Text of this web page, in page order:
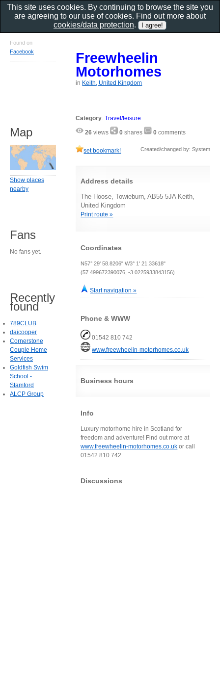
Freewheelin
Motorhomes
in Keith, United Kingdom
Category:Travel/leisure
26 views 0 shares 0 comments
set bookmark! Created/changed by: System
Address details
The Hoose, Towieburn, AB55 5JA Keith,
United Kingdom
Print route »
Coordinates
N57° 29' 58.8206" W3° 1' 21.33618"
(57.499672390076, -3.0225933843156)
Start navigation »
Phone & WWW
01542 810 742
www.freewheelin-motorhomes.co.uk
Business hours
Info
Luxury motorhome hire in Scotland for
freedom and adventure! Find out more at
www.freewheelin-motorhomes.co.uk or call
01542 810 742
Discussions
Found on
Facebook
Map
Show places
nearby
Fans
No fans yet.
Recently
found
789CLUB
daicooper
Cornerstone
Couple Home
Services
Goldfish Swim
School -
Stamford
ALCP Group
This site uses cookies. By continuing to browse the site you
are agreeing to our use of cookies. Find out more about
cookies/data protection.